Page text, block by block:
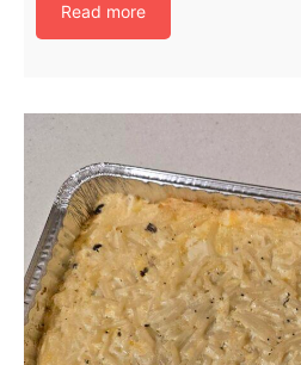
Read more